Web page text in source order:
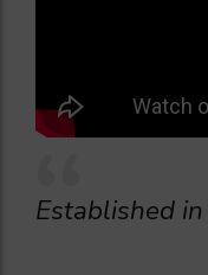
Established